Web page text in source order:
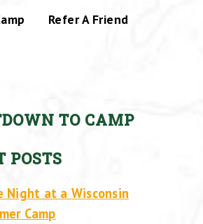
Refer A Friend
TO CAMP
POSTS
Night at a Wisconsin
Camp